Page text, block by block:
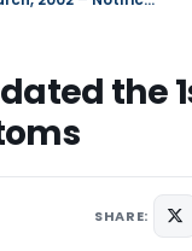
the
SHARE: